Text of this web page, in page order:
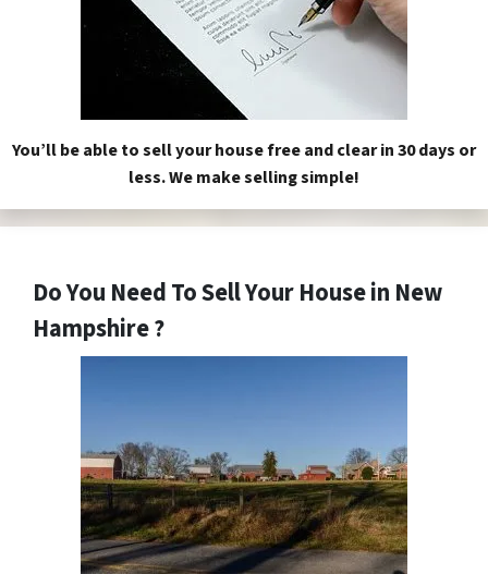
You’ll be able to sell your house free and clear in 30 days or
less. We make selling simple!
Do You Need To Sell Your House in New
Hampshire ?